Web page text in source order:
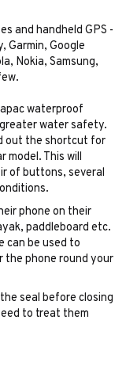
and handheld GPS -
Garmin, Google
Nokia, Samsung,
waterproof
water safety.
out the shortcut for
model. This will
of buttons, several
phone on their
paddleboard etc.
can be used to
the phone round your
seal before closing
to treat them